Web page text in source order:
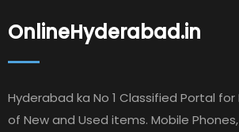
OnlineHyderabad.in
Hyderabad ka No 1 Classified Portal for
of New and Used items. Mobile Phones,